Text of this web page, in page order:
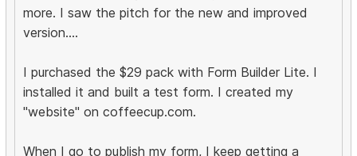
more. I saw the pitch for the new and improved
version....
I purchased the $29 pack with Form Builder Lite. I
installed it and built a test form. I created my
"website" on coffeecup.com.
When I go to publish my form, I keep getting a